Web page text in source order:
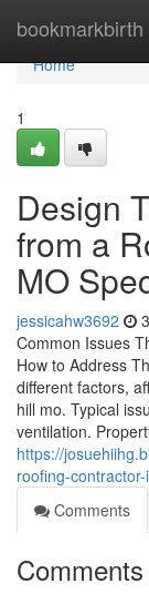
bookmarkbirth
Home
Home
1
Design
from a
MO
jessicahw3692
Common Issues
How to Address
different factors,
hill mo. Typical
ventilation.
https://
roofing-
Comments
Comments